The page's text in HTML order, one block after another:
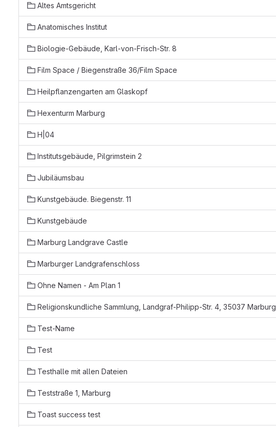
Altes Amtsgericht
Anatomisches Institut
Biologie-Gebäude, Karl-von-Frisch-Str. 8
Film Space / Biegenstraße 36/Film Space
Heilpflanzengarten am Glaskopf
Hexenturm Marburg
H|04
Institutsgebäude, Pilgrimstein 2
Jubiläumsbau
Kunstgebäude. Biegenstr. 11
Kunstgebäude
Marburg Landgrave Castle
Marburger Landgrafenschloss
Ohne Namen - Am Plan 1
Religionskundliche Sammlung, Landgraf-Philipp-Str. 4, 35037 Marburg
Test-Name
Test
Testhalle mit allen Dateien
Teststraße 1, Marburg
Toast success test